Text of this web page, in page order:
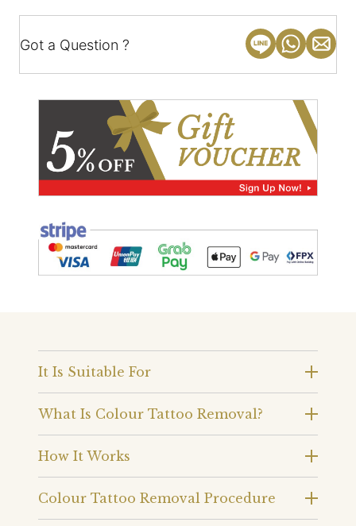
Got a Question ?
It Is Suitable For
What Is Colour Tattoo Removal?
How It Works
Colour Tattoo Removal Procedure